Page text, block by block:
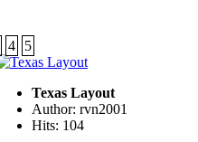
4 5
Texas Layout
Author: rvn2001
Hits: 104